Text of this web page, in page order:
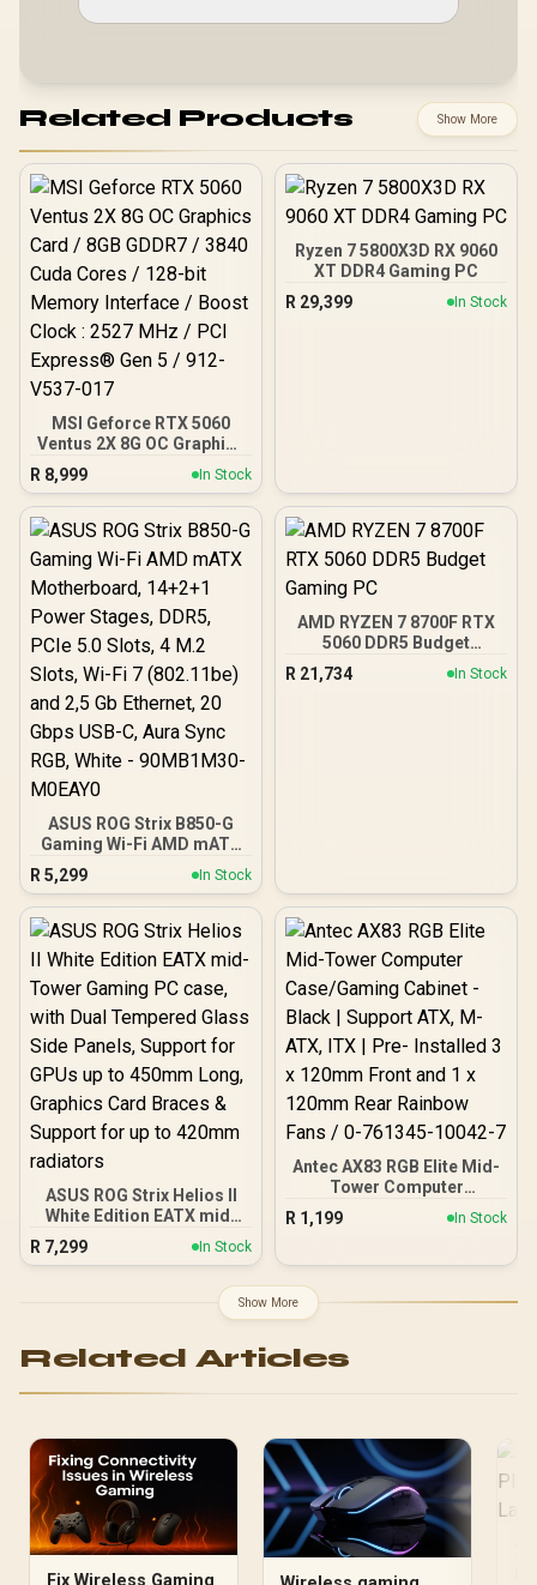
Related Products Show More
MSI Geforce RTX 5060
Ventus 2X 8G OC Graphics
Card / 8GB GDDR7 / 3840
Cuda Cores / 128-bit
Memory Interface / Boost
Clock : 2527 MHz / PCI
V537-017
R 8,999 In Stock
Ryzen 7 5800X3D RX 9060
XT DDR4 Gaming PC
R 29,399 In Stock
ASUS ROG Strix B850-G
Gaming Wi-Fi AMD mATX
Motherboard, 14+2+1
Power Stages, DDR5,
PCIe 5.0 Slots, 4 M.2
Slots, Wi-Fi 7 (802.11be)
Gbps USB-C, Aura Sync
RGB, White - 90MB1M30-
M0EAY0
R 5,299 In Stock
AMD RYZEN 7 8700F RTX
5060 DDR5 Budget
R 21,734 In Stock
ASUS ROG Strix Helios II
White Edition EATX mid-
Tower Gaming PC case,
with Dual Tempered Glass
GPUs up to 450mm Long,
Graphics Card Braces &
radiators
R 7,299 In Stock
Antec AX83 RGB Elite Mid-
Tower Computer
Case/Gaming Cabinet -
Black | Support ATX, M-
x 120mm Front and 1 x
120mm Rear Rainbow
Fans / 0-761345-10042-7
R 1,199 In Stock
Show More
Related Articles